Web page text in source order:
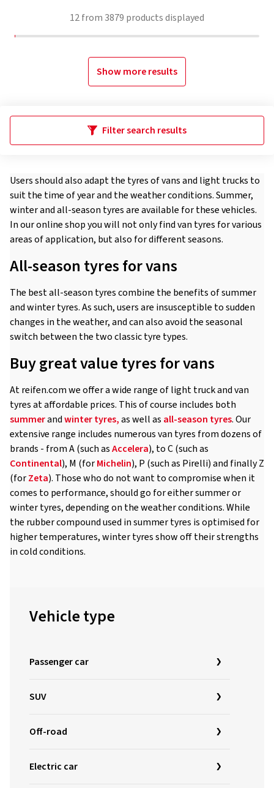
12from 3879 products displayed
Show more results
Filter search results
Users should also adapt the tyres of vans and light trucks to
suit the time of year and the weather conditions. Summer,
winter and all-season tyres are available for these vehicles.
In our online shop you will not only find van tyres for various
areas of application, but also for different seasons.
All-season tyres for vans
The best all-season tyres combine the benefits of summer
and winter tyres. As such, users are insusceptible to sudden
changes in the weather, and can also avoid the seasonal
switch between the two classic tyre types.
Buy great value tyres for vans
At reifen.com we offer a wide range of light truck and van
tyres at affordable prices. This of course includes both
summerandwinter tyres,as well as all-season tyres. Our
extensive range includes numerous van tyres from dozens of
brands - from A (such asAccelera), to C (such as
Continental), M (forMichelin), P (such as Pirelli) and finally Z
(forZeta). Those who do not want to compromise when it
comes to performance, should go for either summer or
winter tyres, depending on the weather conditions. While
the rubber compound used in summer tyres is optimised for
higher temperatures, winter tyres show off their strengths
in cold conditions.
Vehicle type
Passenger car
SUV
Off-road
Electric car